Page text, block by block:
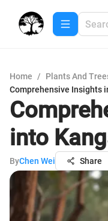
Home / Plants And
Comprehensive Insights
into
ByChen Wei Share